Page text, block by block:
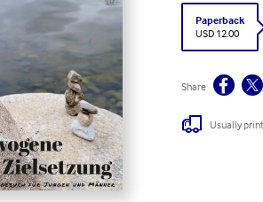
Paperback
USD 12.00
Share
Usually